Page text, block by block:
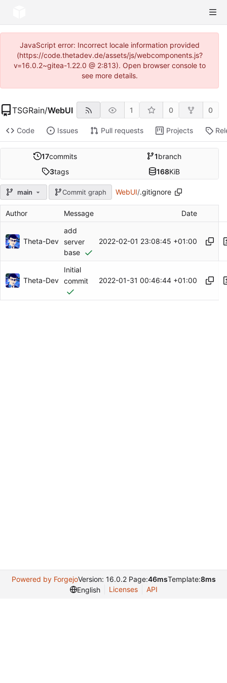
JavaScript error: Incorrect locale information provided
(https://code.thetadev.de/assets/js/webcomponents.js?
v=16.0.2~gitea-1.22.0 @ 2:813). Open browser console to
see more details.
TSGRain/WebUI 1 0 0
Code Issues Pull requests Projects
17commits 1branch
3tags 168KiB
main Commit graph WebUI/.gitignore
Author Message Date
Theta-Dev
add
server
base
2022-02-01 23:08:45 +01:00
Theta-Dev
Initial
commit
2022-01-31 00:46:44 +01:00
Powered by ForgejoVersion: 16.0.2 Page:46msTemplate:8ms
English
Licenses API